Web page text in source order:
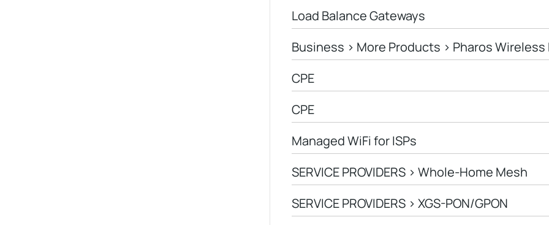
Load Balance Gateways
Business > More Products > Pharos Wireless
CPE
CPE
Managed WiFi for ISPs
SERVICE PROVIDERS > Whole-Home Mesh
SERVICE PROVIDERS > XGS-PON/GPON